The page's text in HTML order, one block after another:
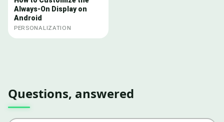
Always-On Display on
Android
PERSONALIZATION
Questions, answered